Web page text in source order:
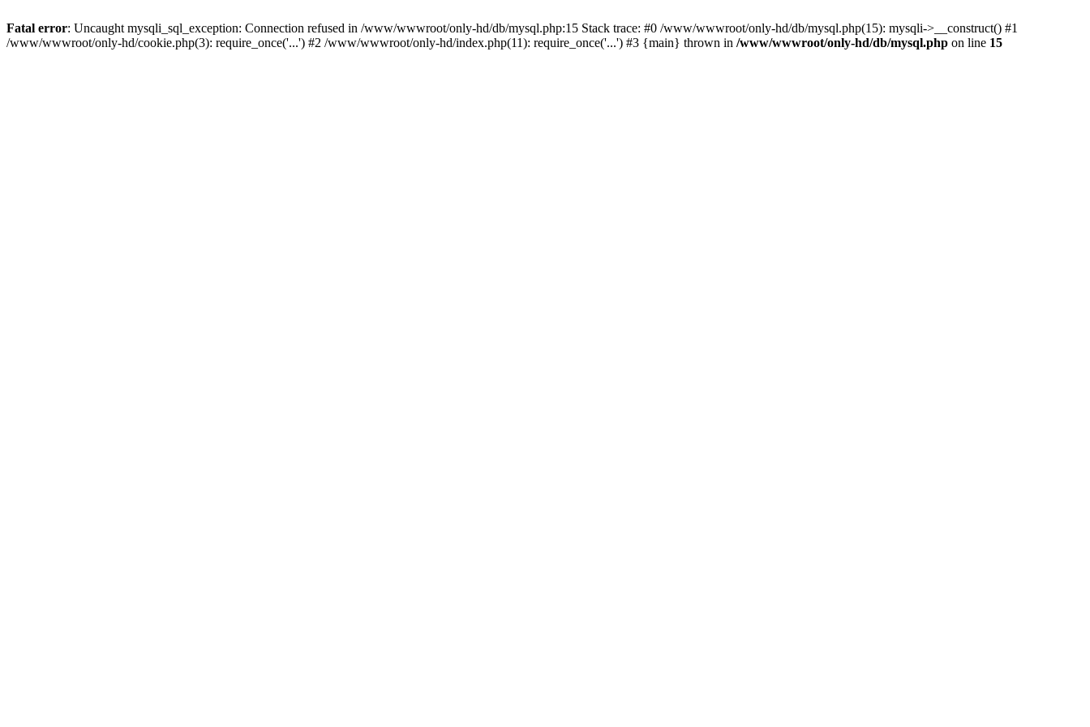
Fatal error: Uncaught mysqli_sql_exception: Connection refused in /www/wwwroot/only-hd/db/mysql.php:15 Stack trace: #0 /www/wwwroot/only-hd/db/mysql.php(15): mysqli->__construct() #1
/www/wwwroot/only-hd/cookie.php(3): require_once('...') #2 /www/wwwroot/only-hd/index.php(11): require_once('...') #3 {main} thrown in /www/wwwroot/only-hd/db/mysql.php on line 15